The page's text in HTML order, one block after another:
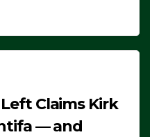
Claims Kirk
— and